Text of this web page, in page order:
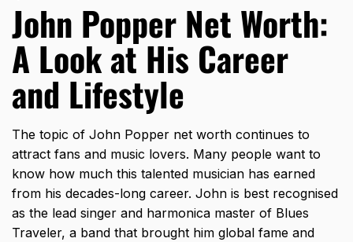
John Popper Net Worth:
A Look at His Career
and Lifestyle
The topic of John Popper net worth continues to
attract fans and music lovers. Many people want to
know how much this talented musician has earned
from his decades-long career. John is best recognised
as the lead singer and harmonica master of Blues
Traveler, a band that brought him global fame and